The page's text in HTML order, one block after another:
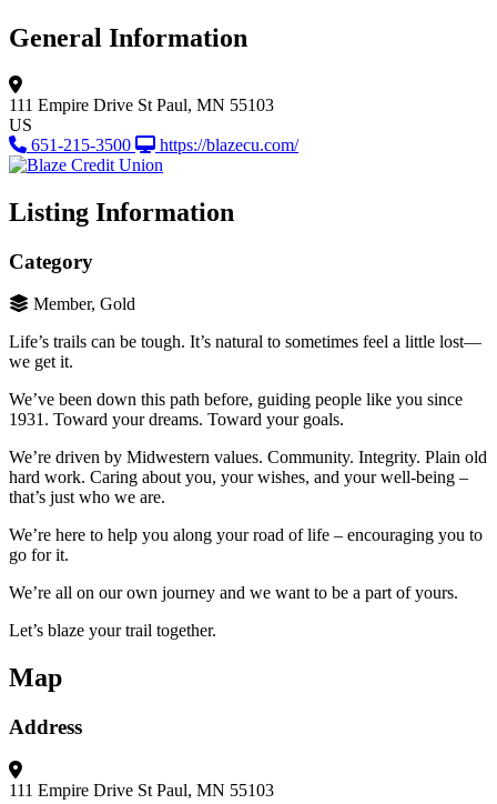
General Information
111 Empire Drive St Paul, MN 55103
US
651-215-3500
https://blazecu.com/
Listing Information
Category
Member, Gold
Life’s trails can be tough. It’s natural to sometimes feel a little lost—
we get it.
We’ve been down this path before, guiding people like you since
1931. Toward your dreams. Toward your goals.
We’re driven by Midwestern values. Community. Integrity. Plain old
hard work. Caring about you, your wishes, and your well-being –
that’s just who we are.
We’re here to help you along your road of life – encouraging you to
go for it.
We’re all on our own journey and we want to be a part of yours.
Let’s blaze your trail together.
Map
Address
111 Empire Drive St Paul, MN 55103